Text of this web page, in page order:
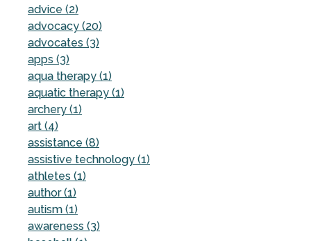
advice (2)
advocacy (20)
advocates (3)
apps (3)
aqua therapy (1)
aquatic therapy (1)
archery (1)
art (4)
assistance (8)
assistive technology (1)
athletes (1)
author (1)
autism (1)
awareness (3)